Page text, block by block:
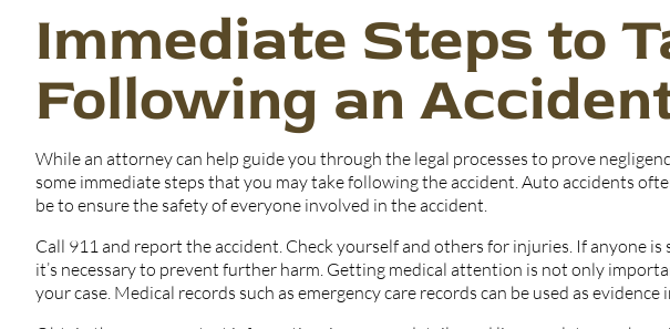
Immediate Steps to
Following an
While an attorney can help guide you through the legal processes to prove
some immediate steps that you may take following the accident. Auto accidents
be to ensure the safety of everyone involved in the accident.
Call 911 and report the accident. Check yourself and others for injuries. If anyone is
it’s necessary to prevent further harm. Getting medical attention is not only
your case. Medical records such as emergency care records can be used as evidence